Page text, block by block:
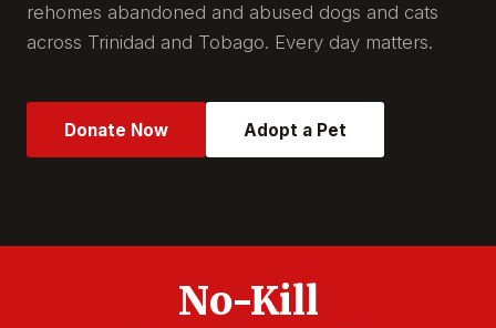
rehomes abandoned and abused dogs and cats
across Trinidad and Tobago. Every day matters.
Donate Now Adopt a Pet
No-Kill